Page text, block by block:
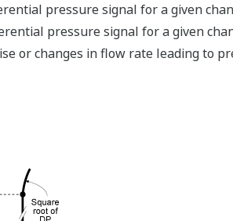
pressure signal for a given
pressure signal for a given
or changes in flow rate leading to